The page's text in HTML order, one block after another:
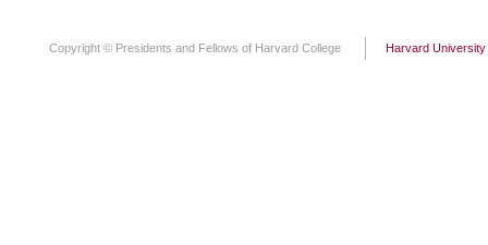
Copyright © Presidents and Fellows of Harvard College Harvard University